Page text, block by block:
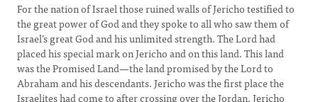
For the nation of Israel those ruined walls of Jericho testified to
the great power of God and they spoke to all who saw them of
Israel’s great God and his unlimited strength. The Lord had
placed his special mark on Jericho and on this land. This land
was the Promised Land—the land promised by the Lord to
Abraham and his descendants. Jericho was the first place the
Israelites had come to after crossing over the Jordan. Jericho